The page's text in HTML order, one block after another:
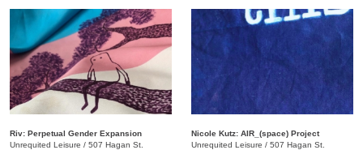
​Riv: Perpetual Gender Expansion
Unrequited Leisure / 507 Hagan St.
Nicole Kutz: AIR_(space) Project
Unrequited Leisure / 507 Hagan St.